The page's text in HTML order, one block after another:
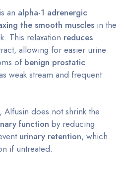
an alpha-1 adrenergic
the smooth muscles in the
This relaxation reduces
allowing for easier urine
of benign prostatic
weak stream and frequent
does not shrink the
function by reducing
urinary retention, which
if untreated.